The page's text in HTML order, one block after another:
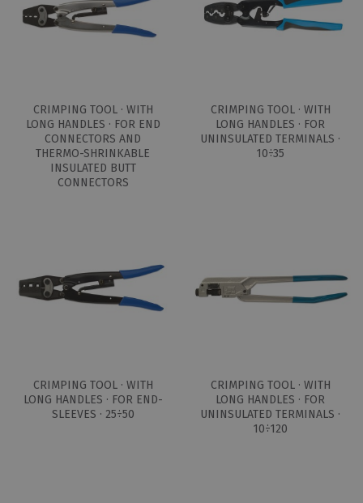
CRIMPING TOOL · WITH
LONG HANDLES · FOR END
CONNECTORS AND
THERMO-SHRINKABLE
INSULATED BUTT
CONNECTORS
CRIMPING TOOL · WITH
LONG HANDLES · FOR
UNINSULATED TERMINALS ·
10÷35
CRIMPING TOOL · WITH
LONG HANDLES · FOR END-
SLEEVES · 25÷50
CRIMPING TOOL · WITH
LONG HANDLES · FOR
UNINSULATED TERMINALS ·
10÷120